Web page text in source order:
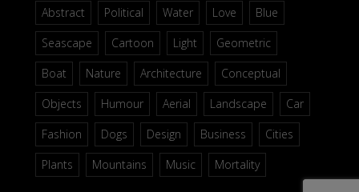
Abstract
Political Water Love
Blue
Seascape
Cartoon Light
Geometric
Boat
Nature Architecture
Conceptual
Objects
Humour Aerial Landscape
Car
Fashion
Dogs Design Business
Cities
Plants
Mountains Music Mortality